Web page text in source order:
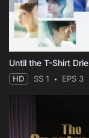
Until the T-Shirt
HD SS 1 EPS 3